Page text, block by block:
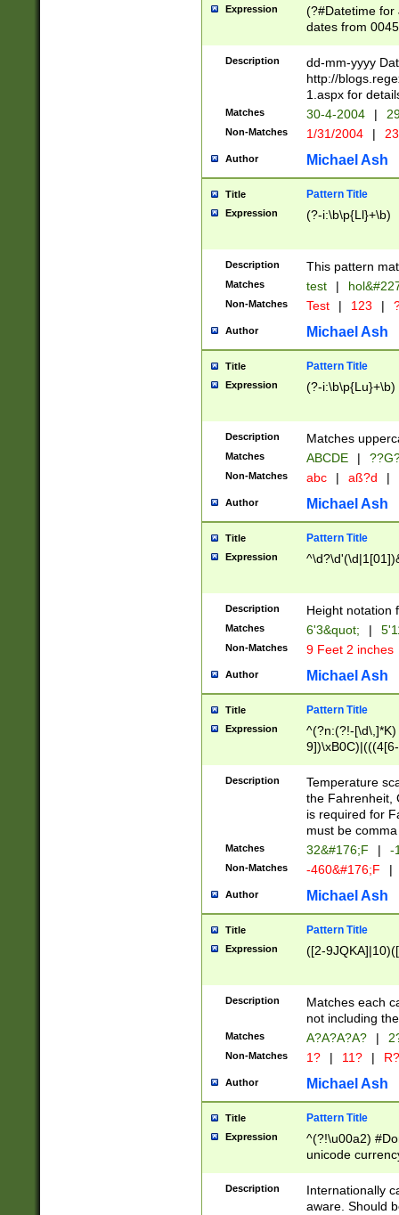
Expression
(?#Datetime for
dates from
2 digits Years
February is
Julian and
http://
Missing days
only one set
caused by
http://
format
than ten
to December
9]|1[0-
from 1582
(?:1752)) #or
missing days
one or the
beginning a the
years from
leap year in
2[0-8]|1\d|0?[1-
maximum
been checked
the number of
\k<sep> #
zeros if needed
followed by a
format (0?[1-
minutes and
# 24 hour
#required
Description
dd-mm-yyyy
http://
1.aspx for
Matches 30-4-2004 |
Non-Matches 1/31/2004 |
Author Michael Ash
Title Pattern Title
Expression (?-i:\b\p{Ll}+\b)
Description This pattern
Matches test |
Non-Matches Test | 123 |
Author Michael Ash
Title Pattern Title
Expression (?-i:\b\p{Lu}+\b)
Description Matches
Matches ABCDE |
Non-Matches abc | aß?d |
Author Michael Ash
Title Pattern Title
Expression
Description Height notation
Matches 6'3&quot; |
Non-Matches 9 Feet 2 inches
Author Michael Ash
Title Pattern Title
Expression
^(?n:(?!-
(\xB0[CF]|K) )$
Description
Temperature
the Fahrenheit,
is required for
must be
Matches 32&#176;F | -
Non-Matches -460&#176;F |
Author Michael Ash
Title Pattern Title
Expression ([2-
Description
Matches each
not including
Matches A?A?A?A? |
Non-Matches 1? | 11? | R?
Author Michael Ash
Title Pattern Title
Expression
^(?!\u00a2)
unicode
zero if 1 or
# if there is a
(?:\1\d{3})* # if
Description
Internationally
aware. Should